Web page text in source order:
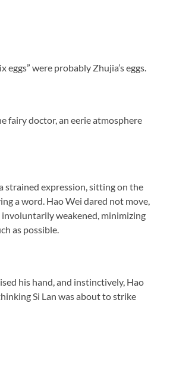
eggs” were probably Zhujia’s eggs.
fairy doctor, an eerie atmosphere
strained expression, sitting on the
a word. Hao Wei dared not move,
weakened, minimizing
as possible.
his hand, and instinctively, Hao
Si Lan was about to strike